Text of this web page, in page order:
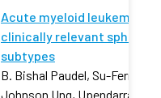
Acute myeloid leukemia
clinically relevant
subtypes
B. Bishal Paudel, Su-Fern
Johnson Ung, Upendarrao